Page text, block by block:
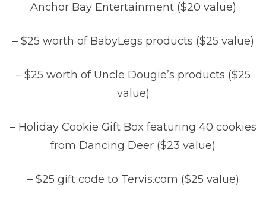
Anchor Bay Entertainment ($20 value)
– $25 worth of BabyLegs products ($25 value)
– $25 worth of Uncle Dougie’s products ($25
value)
– Holiday Cookie Gift Box featuring 40 cookies
from Dancing Deer ($23 value)
– $25 gift code to Tervis.com ($25 value)